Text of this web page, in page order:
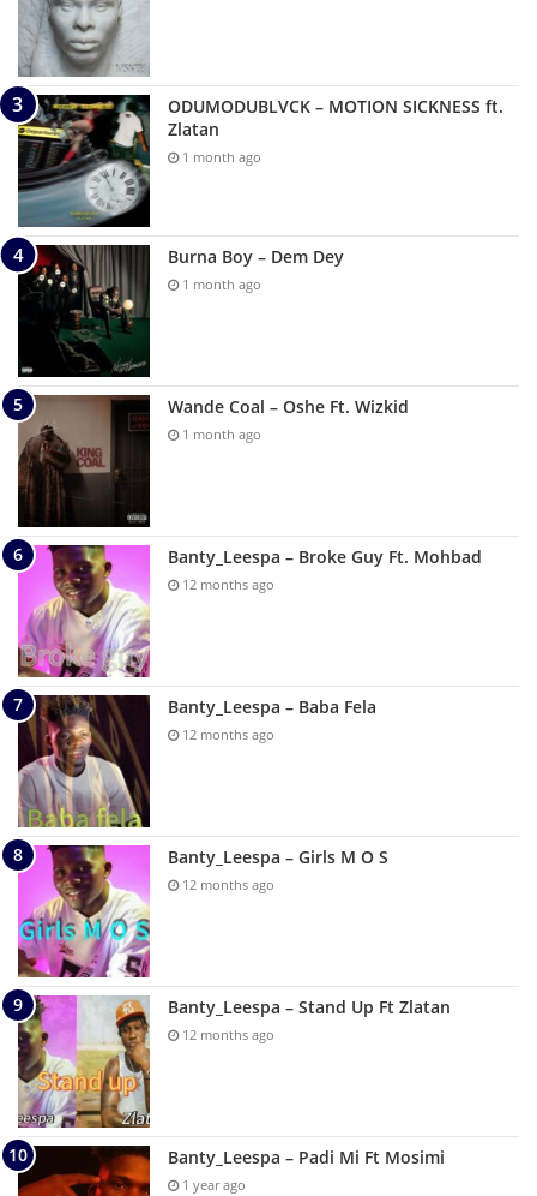
ODUMODUBLVCK – MOTION SICKNESS ft.
Zlatan
1 month ago
Burna Boy – Dem Dey
1 month ago
Wande Coal – Oshe Ft. Wizkid
1 month ago
Banty_Leespa – Broke Guy Ft. Mohbad
12 months ago
Banty_Leespa – Baba Fela
12 months ago
Banty_Leespa – Girls M O S
12 months ago
Banty_Leespa – Stand Up Ft Zlatan
12 months ago
Banty_Leespa – Padi Mi Ft Mosimi
1 year ago